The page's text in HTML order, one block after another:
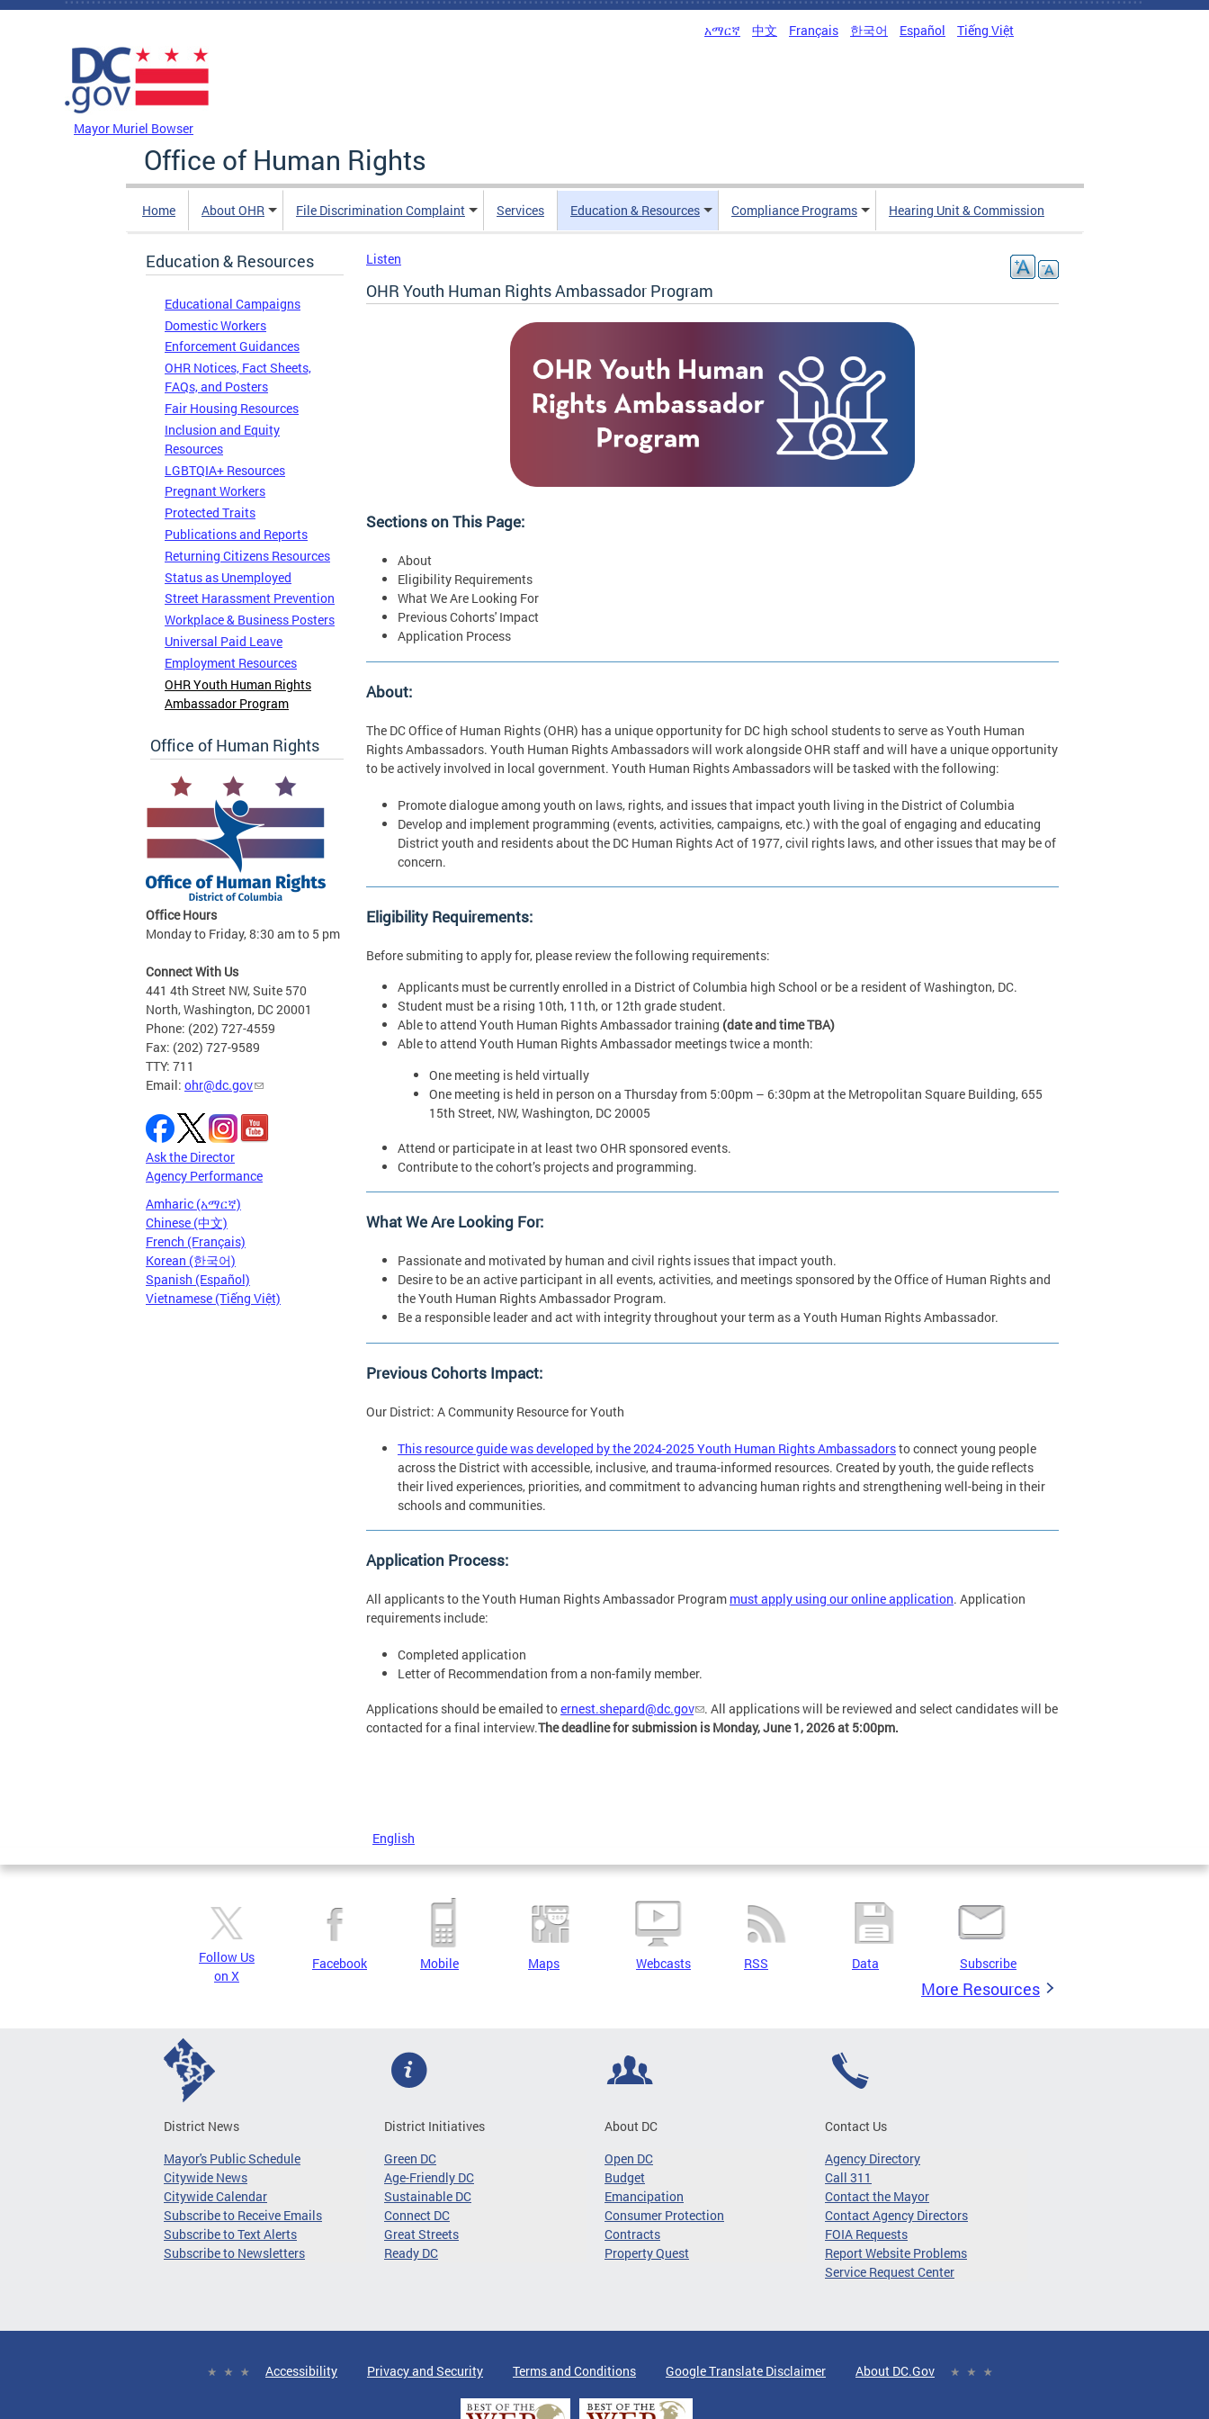
Skip to main content
አማርኛ 中文 Français 한국어 Español Tiếng Việt
Mayor Muriel Bowser
Office of Human Rights
Home About OHR File Discrimination Complaint Services Education & Resources Compliance Programs Hearing Unit & Commission
Education & Resources
Educational Campaigns
Domestic Workers
Enforcement Guidances
OHR Notices, Fact Sheets,
FAQs, and Posters
Fair Housing Resources
Inclusion and Equity
Resources
LGBTQIA+ Resources
Pregnant Workers
Protected Traits
Publications and Reports
Returning Citizens Resources
Status as Unemployed
Street Harassment Prevention
Workplace & Business Posters
Universal Paid Leave
Employment Resources
OHR Youth Human Rights
Ambassador Program
Office of Human Rights
Office Hours
Monday to Friday, 8:30 am to 5 pm
Connect With Us
441 4th Street NW, Suite 570
North, Washington, DC 20001
Phone: (202) 727-4559
Fax: (202) 727-9589
TTY: 711
Email: ohr@dc.gov
Ask the Director
Agency Performance
Amharic (አማርኛ)
Chinese (中文)
French (Français)
Korean (한국어)
Spanish (Español)
Vietnamese (Tiếng Việt)
Listen
OHR Youth Human Rights Ambassador Program
Sections on This Page:
About
Eligibility Requirements
What We Are Looking For
Previous Cohorts' Impact
Application Process
About:
The DC Office of Human Rights (OHR) has a unique opportunity for DC high school students to serve as Youth Human
Rights Ambassadors. Youth Human Rights Ambassadors will work alongside OHR staff and will have a unique opportunity
to be actively involved in local government. Youth Human Rights Ambassadors will be tasked with the following:
Promote dialogue among youth on laws, rights, and issues that impact youth living in the District of Columbia
Develop and implement programming (events, activities, campaigns, etc.) with the goal of engaging and educating
District youth and residents about the DC Human Rights Act of 1977, civil rights laws, and other issues that may be of
concern.
Eligibility Requirements:
Before submiting to apply for, please review the following requirements:
Applicants must be currently enrolled in a District of Columbia high School or be a resident of Washington, DC.
Student must be a rising 10th, 11th, or 12th grade student.
Able to attend Youth Human Rights Ambassador training (date and time TBA)
Able to attend Youth Human Rights Ambassador meetings twice a month:
One meeting is held virtually
One meeting is held in person on a Thursday from 5:00pm – 6:30pm at the Metropolitan Square Building, 655
15th Street, NW, Washington, DC 20005
Attend or participate in at least two OHR sponsored events.
Contribute to the cohort’s projects and programming.
What We Are Looking For:
Passionate and motivated by human and civil rights issues that impact youth.
Desire to be an active participant in all events, activities, and meetings sponsored by the Office of Human Rights and
the Youth Human Rights Ambassador Program.
Be a responsible leader and act with integrity throughout your term as a Youth Human Rights Ambassador.
Previous Cohorts Impact:
Our District: A Community Resource for Youth
This resource guide was developed by the 2024-2025 Youth Human Rights Ambassadorsto connect young people
across the District with accessible, inclusive, and trauma-informed resources. Created by youth, the guide reflects
their lived experiences, priorities, and commitment to advancing human rights and strengthening well-being in their
schools and communities.
Application Process:
All applicants to the Youth Human Rights Ambassador Program must apply using our online application. Application
requirements include:
Completed application
Letter of Recommendation from a non-family member.
Applications should be emailed toernest.shepard@dc.gov
. All applications will be reviewed and select candidates will be
contacted for a final interview.The deadline for submission is Monday, June 1, 2026 at 5:00pm.
English
Follow Us
on X
Facebook Mobile Maps Webcasts RSS Data Subscribe
More Resources
District News
Mayor's Public Schedule
Citywide News
Citywide Calendar
Subscribe to Receive Emails
Subscribe to Text Alerts
Subscribe to Newsletters
District Initiatives
Green DC
Age-Friendly DC
Sustainable DC
Connect DC
Great Streets
Ready DC
About DC
Open DC
Budget
Emancipation
Consumer Protection
Contracts
Property Quest
Contact Us
Agency Directory
Call 311
Contact the Mayor
Contact Agency Directors
FOIA Requests
Report Website Problems
Service Request Center
Accessibility Privacy and Security Terms and Conditions Google Translate Disclaimer About DC.Gov